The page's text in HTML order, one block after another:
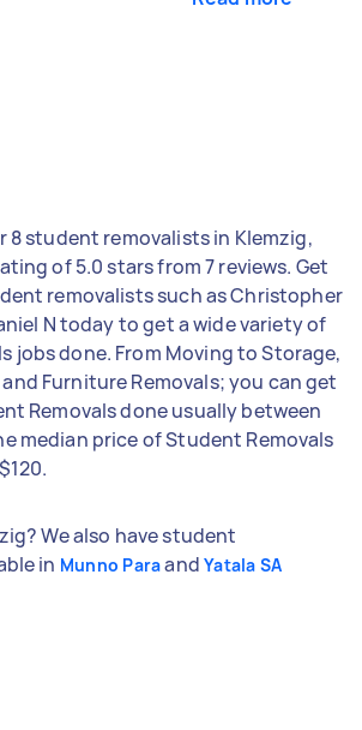
8 student removalists in Klemzig,
of 5.0 stars from 7 reviews. Get
removalists such as Christopher
N today to get a wide variety of
jobs done. From Moving to Storage,
and Furniture Removals; you can get
Removals done usually between
median price of Student Removals
We also have student
in Munno Paraand Yatala SA